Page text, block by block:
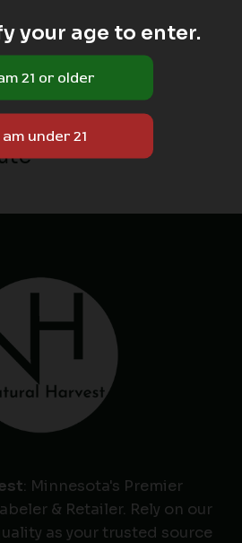
breeders
: Minnesota's Premier
& Retailer. Rely on our
as your trusted source
your age to enter.